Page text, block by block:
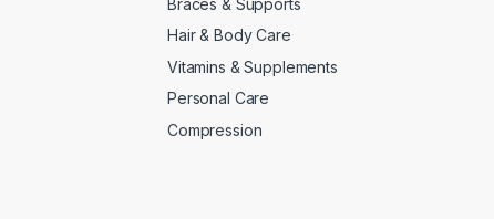
Hair & Body Care
Vitamins & Supplements
Personal Care
Compression